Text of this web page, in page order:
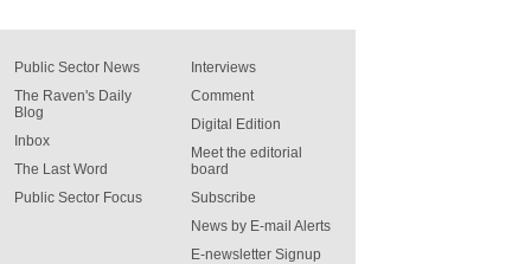
Public Sector News
The Raven's Daily
Blog
Inbox
The Last Word
Public Sector Focus
Interviews
Comment
Digital Edition
Meet the editorial
board
Subscribe
News by E-mail Alerts
E-newsletter Signup